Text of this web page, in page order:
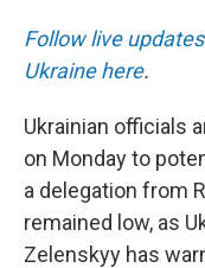
Follow live
Ukraine here.
Ukrainian officials
on Monday to
a delegation from
remained low, as
Zelenskyy has